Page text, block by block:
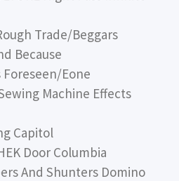
Trade/Beggars
Because
Foreseen/Eone
Machine Effects
Capitol
Door Columbia
And Shunters Domino